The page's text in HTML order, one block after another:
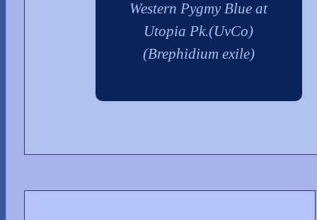
Western Pygmy Blue at
Utopia Pk.(UvCo)
(Brephidium exile)